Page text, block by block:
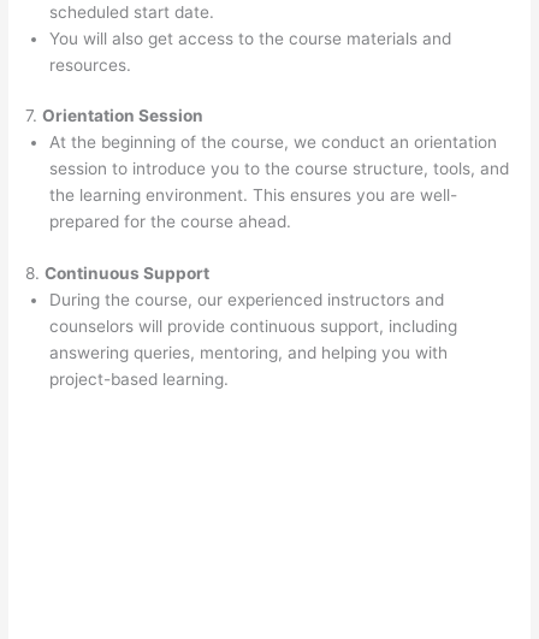
scheduled start date.
You will also get access to the course materials and
resources.
7.Orientation Session
At the beginning of the course, we conduct an orientation
session to introduce you to the course structure, tools, and
the learning environment. This ensures you are well-
prepared for the course ahead.
8.Continuous Support
During the course, our experienced instructors and
counselors will provide continuous support, including
answering queries, mentoring, and helping you with
project-based learning.